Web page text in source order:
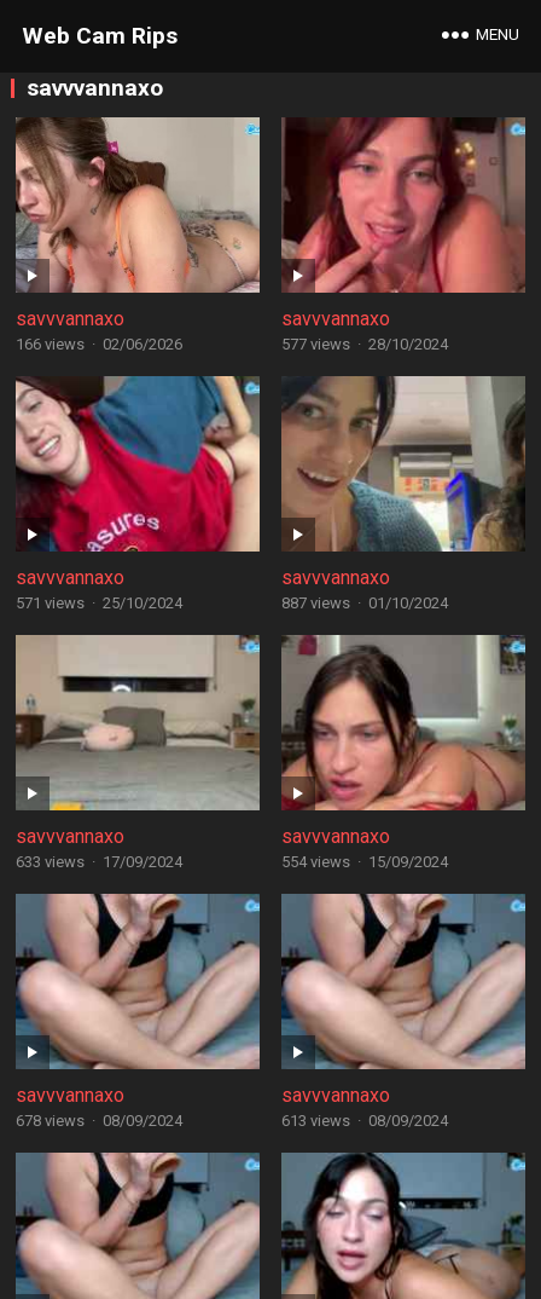
Web Cam Rips MENU
savvvannaxo
savvvannaxo
166 views · 02/06/2026
savvvannaxo
577 views · 28/10/2024
savvvannaxo
571 views · 25/10/2024
savvvannaxo
887 views · 01/10/2024
savvvannaxo
633 views · 17/09/2024
savvvannaxo
554 views · 15/09/2024
savvvannaxo
678 views · 08/09/2024
savvvannaxo
613 views · 08/09/2024